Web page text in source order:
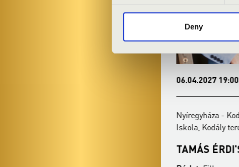
Deny
06.04.2027 19:00
Nyíregyháza -
Iskola, Kodály
TAMÁS